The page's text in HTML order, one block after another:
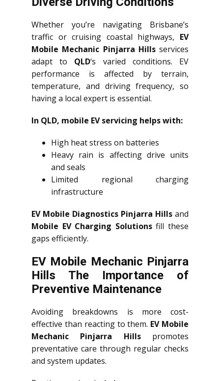
Whether you’re navigating Brisbane’s
traffic or cruising coastal highways, EV
Mobile Mechanic Pinjarra Hillsservices
adapt to QLD‘s varied conditions. EV
performance is affected by terrain,
temperature, and driving frequency, so
having a local expert is essential.
In QLD, mobile EV servicing helps with:
High heat stress on batteries
Heavy rain is affecting drive units
and seals
Limited regional charging
infrastructure
EV Mobile Diagnostics Pinjarra Hills and
Mobile EV Charging Solutionsfill these
gaps efficiently.
EV Mobile Mechanic Pinjarra
Hills The Importance of
Preventive Maintenance
Avoiding breakdowns is more cost-
effective than reacting to them. EV Mobile
Mechanic Pinjarra Hillspromotes
preventative care through regular checks
and system updates.